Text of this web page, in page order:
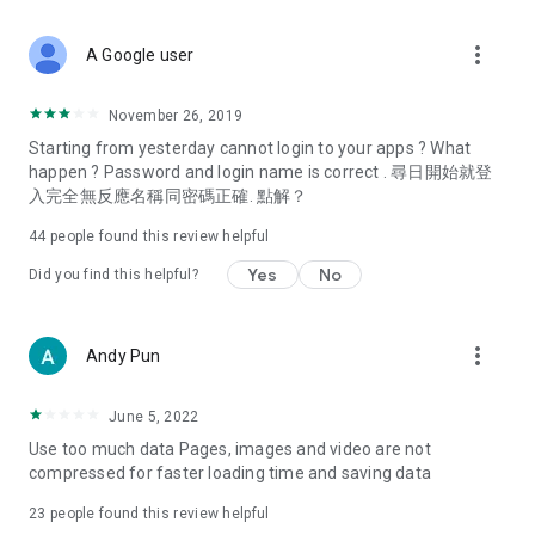
Deals & Discounts – Gathering the latest discount codes and
spring/summer promotions, hotel buffet and all-you-can-eat
deals, clearance sales, and online shopping discounts.
Food – Introducing affordable options such as buffets, all-
vegetarian options, along with recommendations for must-
try restaurants in Hong Kong and overseas, and a series of
Women's Section – Beauty editors unbox and test the latest
cosmetics and skincare products, share skincare and makeup
(Hong Kong dramas, Japanese dramas, Korean dramas,
American dramas, new Netflix series), movies, and other
trending topics in the city.
A Google user more_vert
November 26, 2019
Starting from yesterday cannot login to your apps ? What
happen ? Password and login name is correct . 尋日開始就登
入完全無反應名稱同密碼正確. 點解？
44 people found this review helpful
Did you find this helpful? Yes No
Andy Pun more_vert
June 5, 2022
Use too much data Pages, images and video are not
compressed for faster loading time and saving data
23 people found this review helpful